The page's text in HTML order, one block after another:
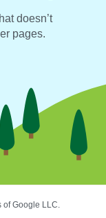
doesn’t
pages.